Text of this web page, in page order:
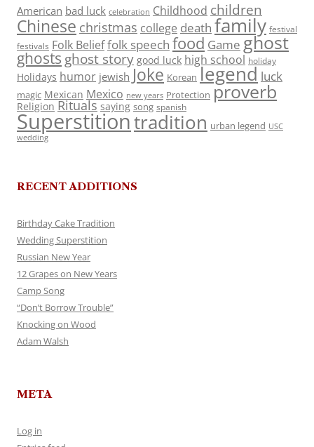
American bad luck celebration Childhood children
Chinese christmas college death family festival
festivals Folk Belieffolk speech food Game ghost
ghosts ghost story good luck high school holiday
Holidays humor jewish Joke Korean legend luck
magic Mexican Mexico new years Protection proverb
Religion Rituals saying song spanish
Superstitiontradition urban legend USC
wedding
RECENT ADDITIONS
Birthday Cake Tradition
Wedding Superstition
Russian New Year
12 Grapes on New Years
Camp Song
“Don’t Borrow Trouble”
Knocking on Wood
Adam Walsh
META
Log in